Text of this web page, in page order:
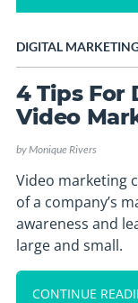
DIGITAL
4 Tips For
Video
byMonique Rivers
Video marketing
of a company’s
awareness and
large and small.
CONTINUE